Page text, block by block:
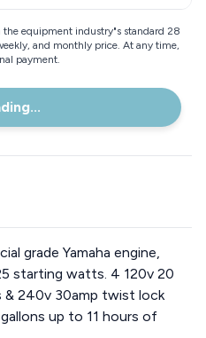
the equipment industry"s standard 28
and monthly price. At any time,
payment.
grade Yamaha engine,
starting watts. 4 120v 20
& 240v 30amp twist lock
up to 11 hours of